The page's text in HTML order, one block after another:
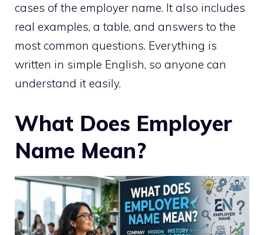
cases of the employer name. It also includes
real examples, a table, and answers to the
most common questions. Everything is
written in simple English, so anyone can
understand it easily.
What Does Employer
Name Mean?